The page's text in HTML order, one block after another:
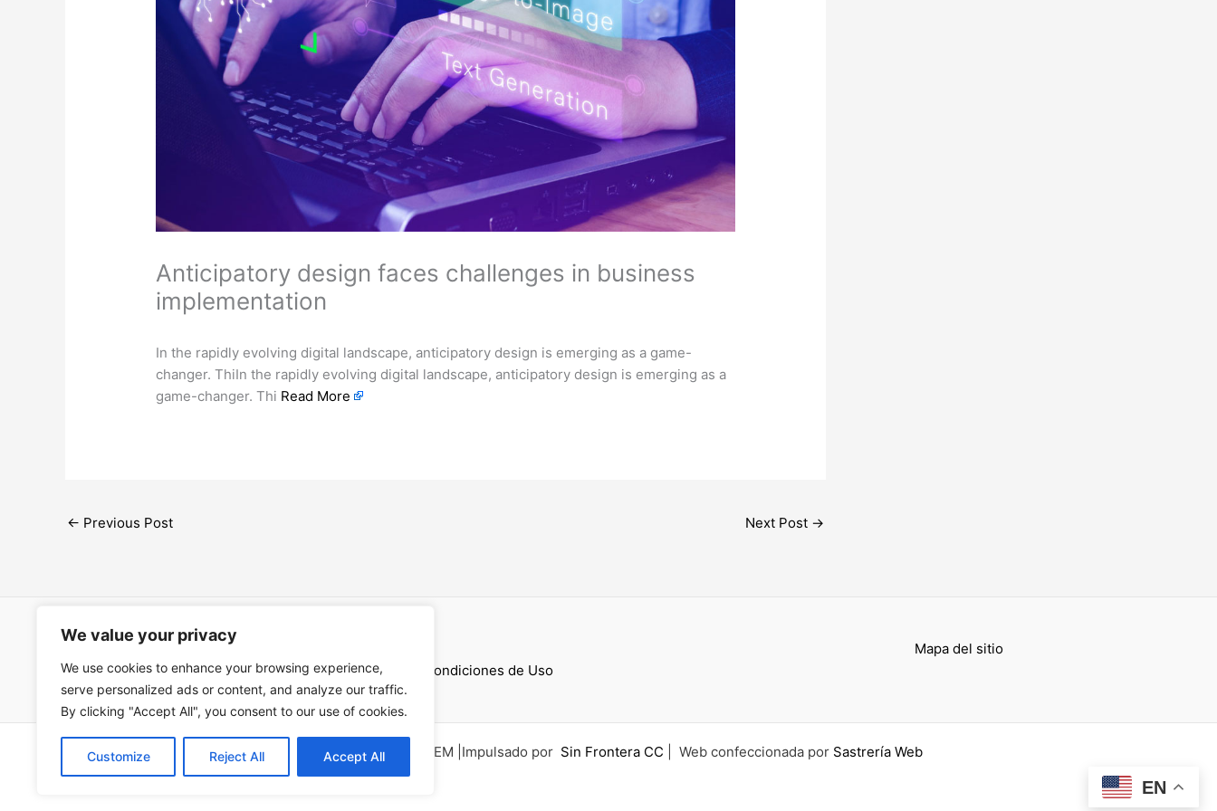
We value your privacy
We use cookies to enhance your browsing experience,
serve personalized ads or content, and analyze our traffic.
By clicking "Accept All", you consent to our use of cookies.
Customize Reject All Accept All
Anticipatory design faces challenges in business
implementation
In the rapidly evolving digital landscape, anticipatory design is emerging as a game-
changer. ThiIn the rapidly evolving digital landscape, anticipatory design is emerging as a
game-changer. Thi Read More
← Previous Post Next Post →
Términos y Condiciones de Uso
Mapa del sitio
Copyright © 2026 UCEM |Impulsado por Sin Frontera CC | Web confeccionada por Sastrería Web
EN